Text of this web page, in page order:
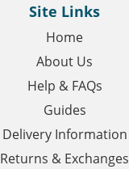
Site Links
Home
About Us
Help & FAQs
Guides
Delivery Information
Returns & Exchanges